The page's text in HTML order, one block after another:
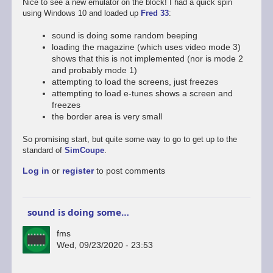
Nice to see a new emulator on the block! I had a quick spin
using Windows 10 and loaded up Fred 33:
sound is doing some random beeping
loading the magazine (which uses video mode 3)
shows that this is not implemented (nor is mode 2
and probably mode 1)
attempting to load the screens, just freezes
attempting to load e-tunes shows a screen and
freezes
the border area is very small
So promising start, but quite some way to go to get up to the
standard of SimCoupe.
Log in or registerto post comments
sound is doing some…
fms
Wed, 09/23/2020 - 23:53